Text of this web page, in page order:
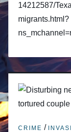
14212587/
migrants.html?
CRIME /